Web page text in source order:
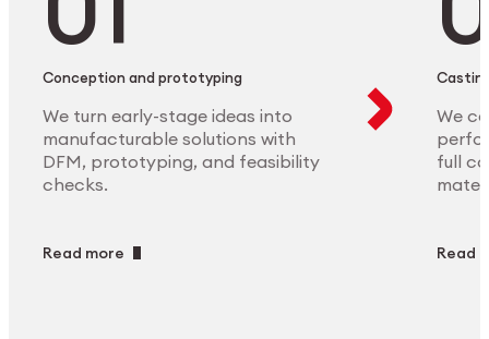
Conception and prototyping
We turn early-stage ideas into
manufacturable solutions with
DFM, prototyping, and feasibility
checks.
Read more
We
full
Read